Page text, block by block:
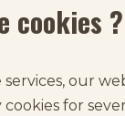
cookies ?
our
for